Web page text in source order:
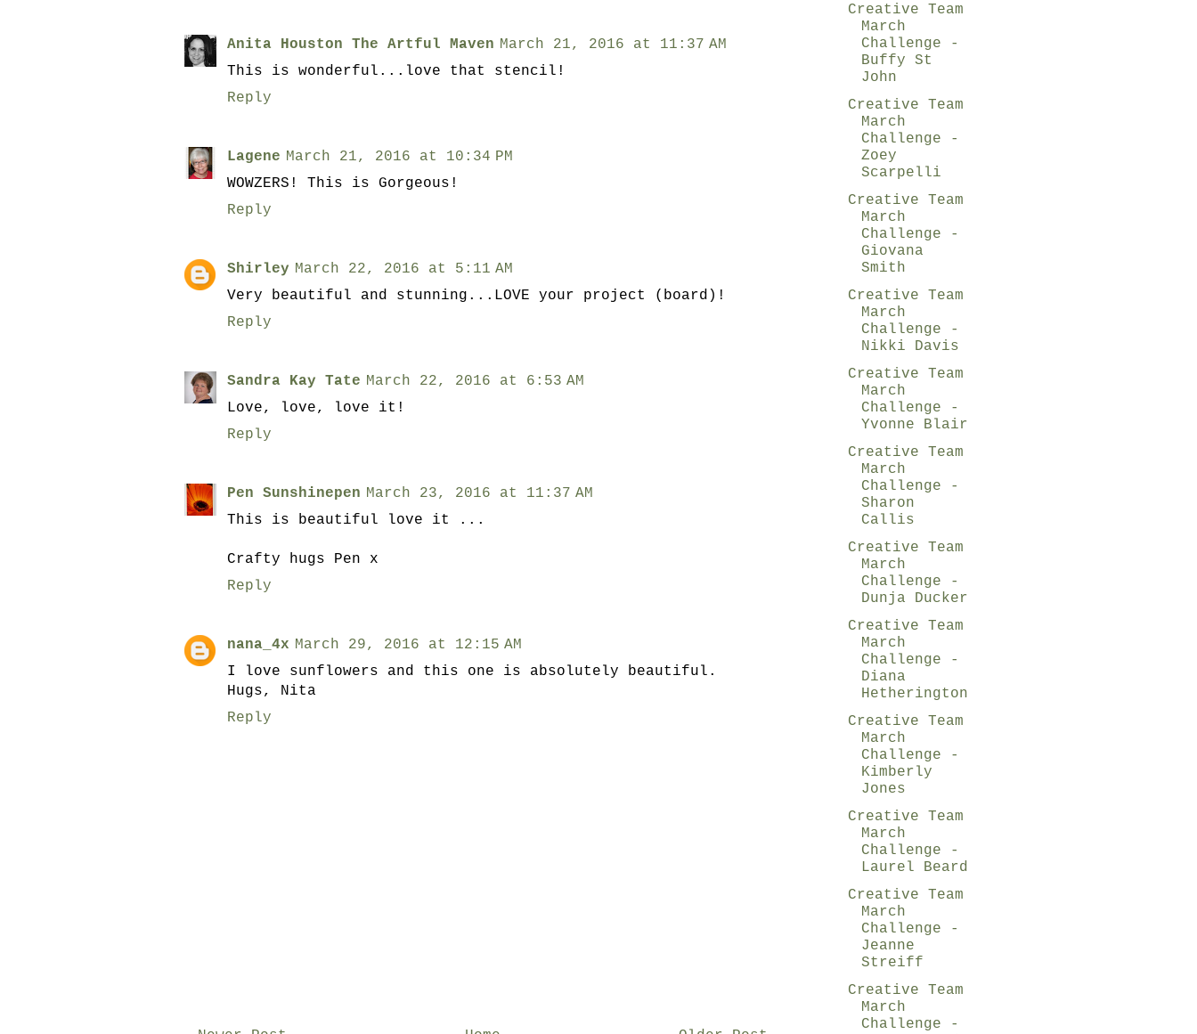
Anita Houston The Artful Maven March 21, 2016 at 11:37 AM
This is wonderful...love that stencil!
Reply
Lagene March 21, 2016 at 10:34 PM
WOWZERS! This is Gorgeous!
Reply
Shirley March 22, 2016 at 5:11 AM
Very beautiful and stunning...LOVE your project (board)!
Reply
Sandra Kay Tate March 22, 2016 at 6:53 AM
Love, love, love it!
Reply
Pen Sunshinepen March 23, 2016 at 11:37 AM
This is beautiful love it ...
Crafty hugs Pen x
Reply
nana_4x March 29, 2016 at 12:15 AM
I love sunflowers and this one is absolutely beautiful.
Hugs, Nita
Reply
Creative Team
March
Challenge -
Buffy St
John
Creative Team
March
Challenge -
Zoey
Scarpelli
Creative Team
March
Challenge -
Giovana
Smith
Creative Team
March
Challenge -
Nikki Davis
Creative Team
March
Challenge -
Yvonne Blair
Creative Team
March
Challenge -
Sharon
Callis
Creative Team
March
Challenge -
Dunja Ducker
Creative Team
March
Challenge -
Diana
Hetherington
Creative Team
March
Challenge -
Kimberly
Jones
Creative Team
March
Challenge -
Laurel Beard
Creative Team
March
Challenge -
Jeanne
Streiff
Creative Team
March
Challenge -